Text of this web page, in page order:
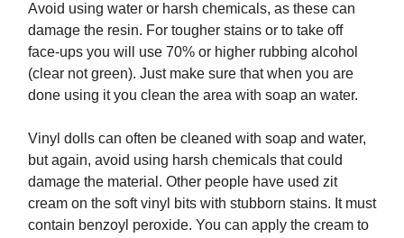
Avoid using water or harsh chemicals, as these can
damage the resin. For tougher stains or to take off
face-ups you will use 70% or higher rubbing alcohol
(clear not green). Just make sure that when you are
done using it you clean the area with soap an water.
Vinyl dolls can often be cleaned with soap and water,
but again, avoid using harsh chemicals that could
damage the material. Other people have used zit
cream on the soft vinyl bits with stubborn stains. It must
contain benzoyl peroxide. You can apply the cream to